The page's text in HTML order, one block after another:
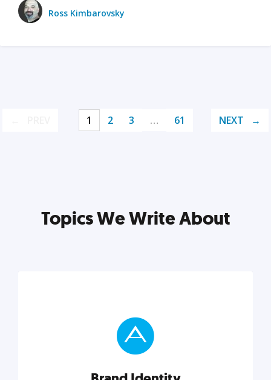
Ross Kimbarovsky
1 2 3 … 61 NEXT
Topics We Write About